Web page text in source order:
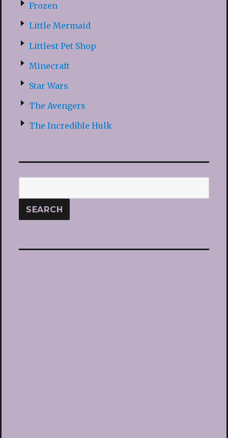
Frozen
Little Mermaid
Littlest Pet Shop
Minecraft
Star Wars
The Avengers
The Incredible Hulk